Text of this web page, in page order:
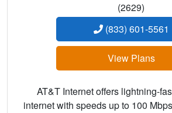
(2629)
(833) 601-5561
View Plans
AT&T Internet offers lightning-
internet with speeds up to 100